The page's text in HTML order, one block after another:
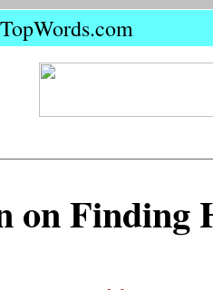
Finding